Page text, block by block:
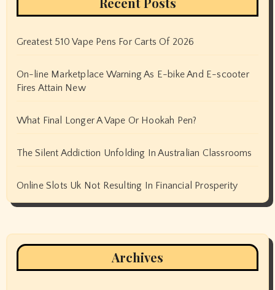
Greatest 510 Vape Pens For Carts Of 2026
On-line Marketplace Warning As E-bike And E-scooter
Fires Attain New
What Final Longer A Vape Or Hookah Pen?
The Silent Addiction Unfolding In Australian Classrooms
Online Slots Uk Not Resulting In Financial Prosperity
Archives